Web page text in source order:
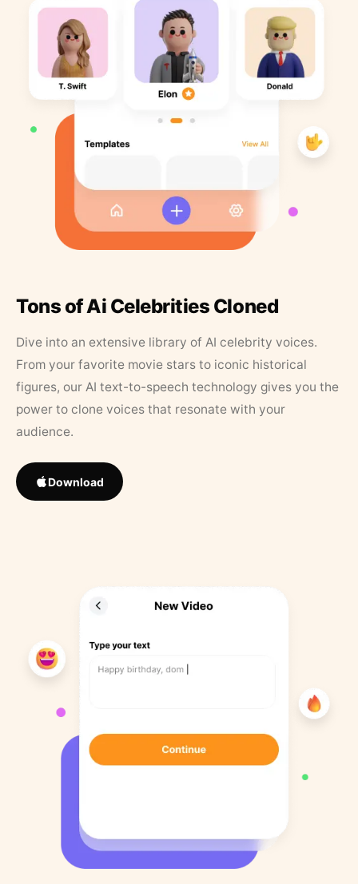
Tons of Ai Celebrities Cloned
Dive into an extensive library of AI celebrity voices.
From your favorite movie stars to iconic historical
figures, our AI text-to-speech technology gives you the
power to clone voices that resonate with your
audience.
Download